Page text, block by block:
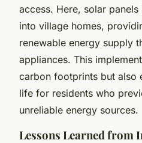
access. Here, solar
into village homes,
renewable energy supply
appliances. This
carbon footprints but also
life for residents who
unreliable energy sources.
Lessons Learned from